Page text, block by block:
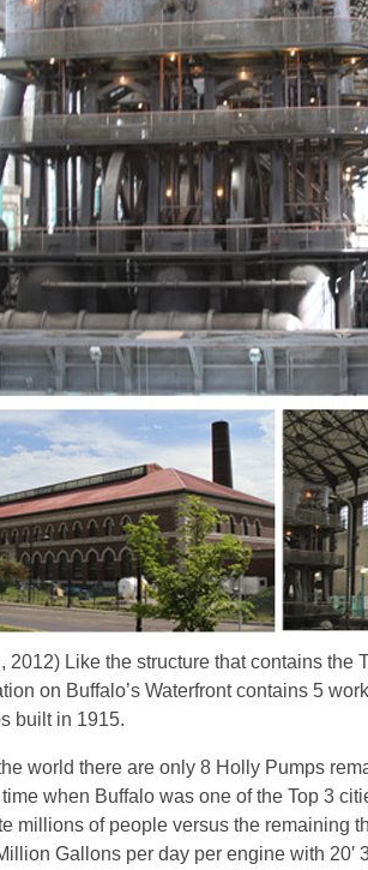
2012) Like the structure that contains the
on Buffalo’s Waterfront contains 5
built in 1915.
world there are only 8 Holly Pumps
when Buffalo was one of the Top 3
millions of people versus the remaining
Gallons per day per engine with